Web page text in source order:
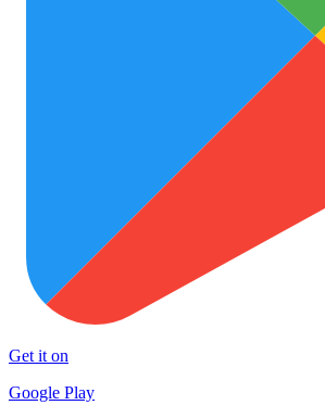
Get it on
Google Play